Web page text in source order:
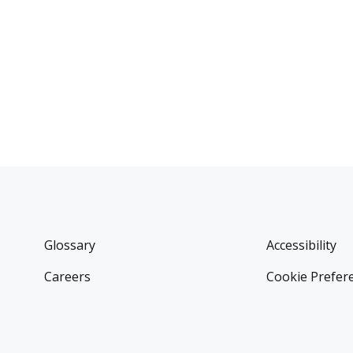
Glossary
Careers
Accessibility
Cookie